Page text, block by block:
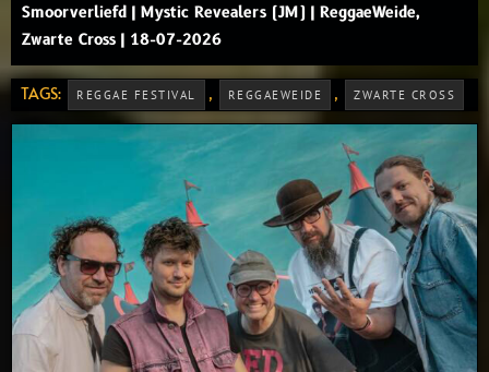
Smoorverliefd | Mystic Revealers (JM) | ReggaeWeide,
Zwarte Cross | 18-07-2026
TAGS: REGGAE FESTIVAL , REGGAEWEIDE , ZWARTE CROSS